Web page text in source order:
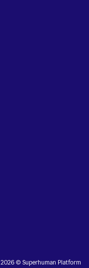
2026 © Superhuman Platform